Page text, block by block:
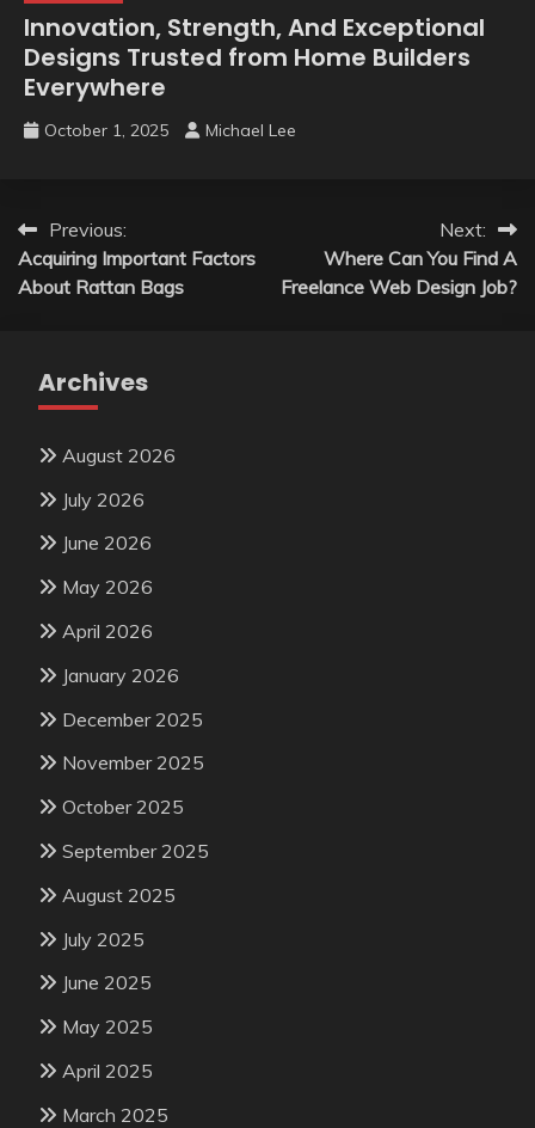
Innovation, Strength, And Exceptional
Designs Trusted from Home Builders
Everywhere
October 1, 2025 Michael Lee
Post
navigation
Previous:
Acquiring Important Factors
About Rattan Bags
Next:
Where Can You Find A
Freelance Web Design Job?
Archives
August 2026
July 2026
June 2026
May 2026
April 2026
January 2026
December 2025
November 2025
October 2025
September 2025
August 2025
July 2025
June 2025
May 2025
April 2025
March 2025